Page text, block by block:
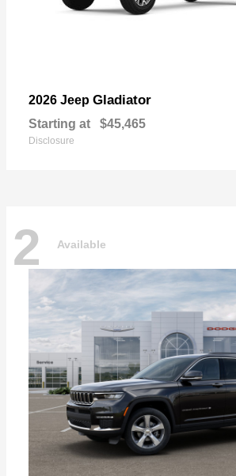
2026 Jeep Gladiator
Starting at $45,465
Disclosure
2 Available